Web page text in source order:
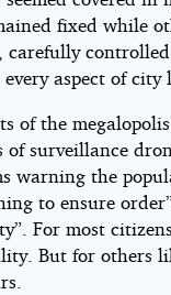
fixed while
carefully
aspect of city
of the
of surveillance
warning the
to ensure
For most
But for others